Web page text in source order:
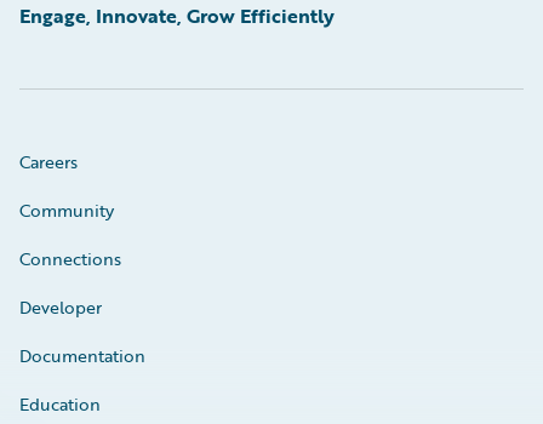
Engage, Innovate, Grow Efficiently
Careers
Community
Connections
Developer
Documentation
Education